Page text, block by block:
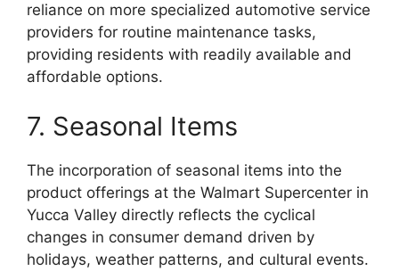
reliance on more specialized automotive service
providers for routine maintenance tasks,
providing residents with readily available and
affordable options.
7. Seasonal Items
The incorporation of seasonal items into the
product offerings at the Walmart Supercenter in
Yucca Valley directly reflects the cyclical
changes in consumer demand driven by
holidays, weather patterns, and cultural events.